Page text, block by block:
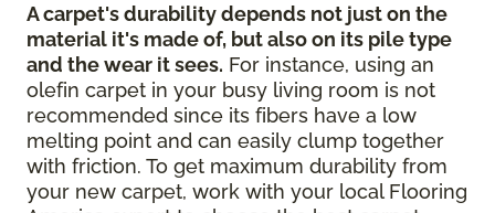
A carpet's durability depends not just on the
material it's made of, but also on its pile type
and the wear it sees. For instance, using an
olefin carpet in your busy living room is not
recommended since its fibers have a low
melting point and can easily clump together
with friction. To get maximum durability from
your new carpet, work with your local Flooring